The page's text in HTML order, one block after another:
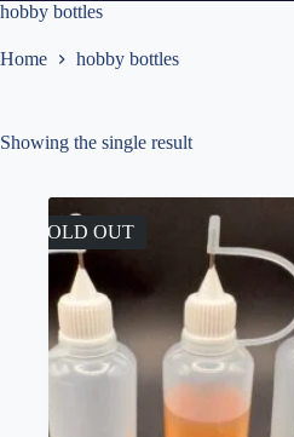
hobby bottles
Home hobby bottles
Showing the single result
SOLD OUT